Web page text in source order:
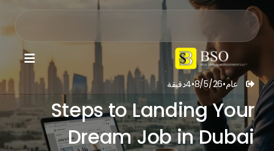

 عام•
8/5/26
•
4دقيقة
Steps to Landing Your
Dream Job in Dubai